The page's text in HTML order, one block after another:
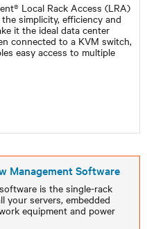
Local Rack Access (LRA)
simplicity, efficiency and
it the ideal data center
connected to a KVM switch,
easy access to multiple
Management Software
is the single-rack
your servers, embedded
equipment and power